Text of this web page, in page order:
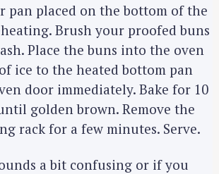
pan placed on the bottom of the
Brush your proofed buns
Place the buns into the oven
ice to the heated bottom pan
door immediately. Bake for 10
golden brown. Remove the
rack for a few minutes. Serve.
a bit confusing or if you